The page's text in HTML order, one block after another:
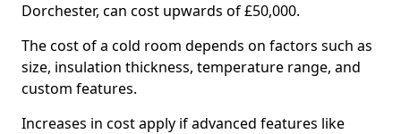
Dorchester, can cost upwards of £50,000.
The cost of a cold room depends on factors such as
size, insulation thickness, temperature range, and
custom features.
Increases in cost apply if advanced features like